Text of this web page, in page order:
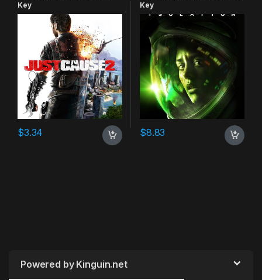
Key
$3.34
Key
$8.83
Powered by Kinguin.net